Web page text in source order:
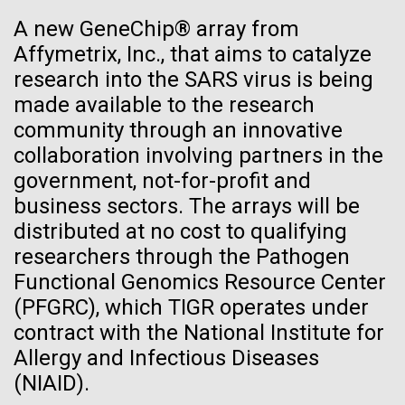
A new GeneChip® array from
Affymetrix, Inc., that aims to catalyze
research into the SARS virus is being
made available to the research
community through an innovative
collaboration involving partners in the
government, not-for-profit and
business sectors. The arrays will be
distributed at no cost to qualifying
researchers through the Pathogen
Functional Genomics Resource Center
(PFGRC), which TIGR operates under
contract with the National Institute for
Allergy and Infectious Diseases
(NIAID).
Lake Sampling Starts with
Lake Siso, Global Lake
Sampling (GLS)
May 8th 2010 Early on Saturday May 8th Chris and I
23-JUN-2021 UAB NEWS
S. pneumoniae sticks to dying
lung cells, worsening
secondary infection following
flu
Dan Gibson, Ph.D.
Credit: J. Craig Venter Institute
Hi-res (4500x3000)
See more on the first minimal synthetic bacterial cell.
Credit: J. Craig Venter Institute
Hi-res (3744x5616)
See more about JCVI leadership.
JCVI Scientists Working in Lab
Credit: J. Craig Venter Institute
Hi-res (4160x6240)
JCVI Scientists Working in Lab
J. Craig Venter Institute, La Jolla (building
exterior)
Northeast view of main entrance. Nick Merrick © Hedrich Blessing
Photographers.
Hi-res (3550x2174)
J. Craig Venter Institute, La Jolla (building interior)
Lab bench work. Green plugs can be seen. © Tim Griffith.
Hi-res (3680x2456)